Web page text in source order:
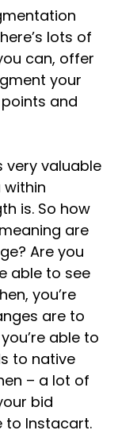
lots of
can, offer
your
and
very valuable
within
is. So how
are
Are you
able to see
you’re
are to
able to
to native
– a lot of
bid
to Instacart.